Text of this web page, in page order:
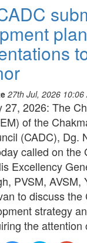
27th Jul, 2026 10:06
27, 2026: The
of the
(CADC), Dg.
called on the
Excellency
PVSM, AVSM,
to discuss the
strategy
the